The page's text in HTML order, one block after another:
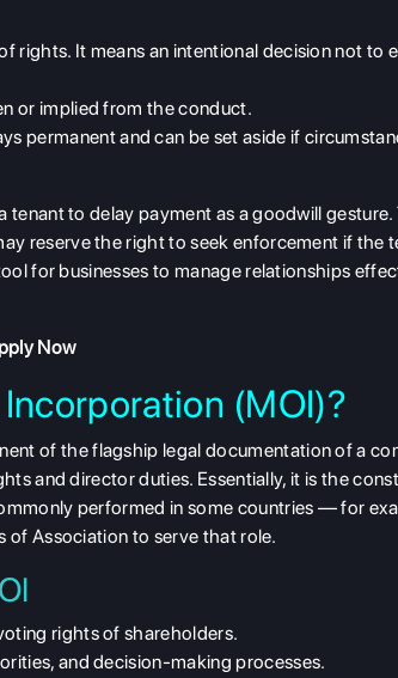
rights. It means an intentional decision not to
or implied from the conduct.
permanent and can be set aside if
tenant to delay payment as a goodwill gesture.
reserve the right to seek enforcement if the
for businesses to manage relationships
Now
(MOI)?
of the flagship legal documentation of a
and director duties. Essentially, it is the
performed in some countries — for
Association to serve that role.
rights of shareholders.
and decision-making processes.